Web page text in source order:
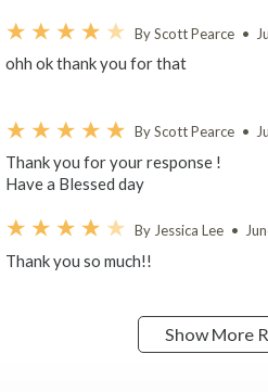
By Scott Pearce •
ohh ok thank you for that
By Scott Pearce •
Thank you for your response !
Have a Blessed day
By Jessica Lee •
Thank you so much!!
Show More